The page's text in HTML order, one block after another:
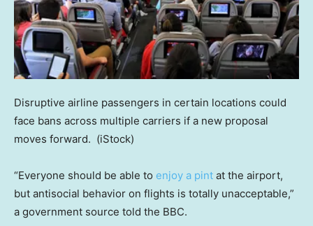
Disruptive airline passengers in certain locations could
face bans across multiple carriers if a new proposal
moves forward. (iStock)
“Everyone should be able to enjoy a pint at the airport,
but antisocial behavior on flights is totally unacceptable,”
a government source told the BBC.